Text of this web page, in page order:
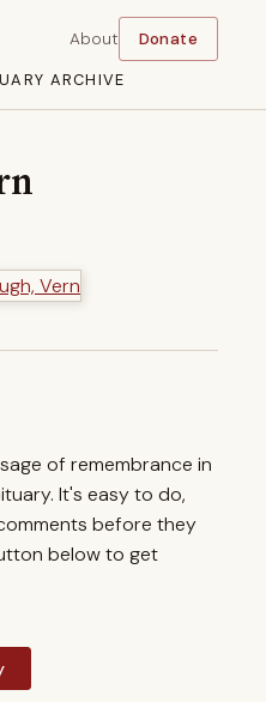
ARCHIVE
About Donate
of remembrance in
It's easy to do,
before they
below to get